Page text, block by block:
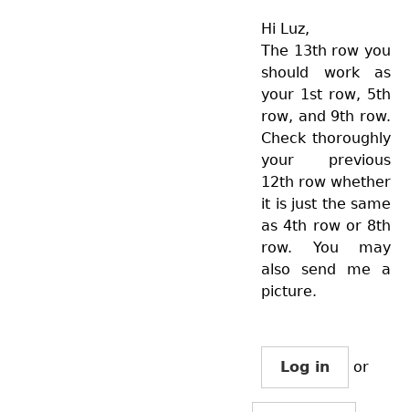
Hi Luz,
The 13th row you
should work as
your 1st row, 5th
row, and 9th row.
Check thoroughly
your previous
12th row whether
it is just the same
as 4th row or 8th
row. You may
also send me a
picture.
Log in or